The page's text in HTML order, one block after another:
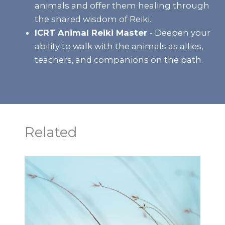
animals and offer them healing through
the shared wisdom of Reiki.
ICRT Animal Reiki Master - Deepen your
ability to walk with the animals as allies,
teachers, and companions on the path.
Related